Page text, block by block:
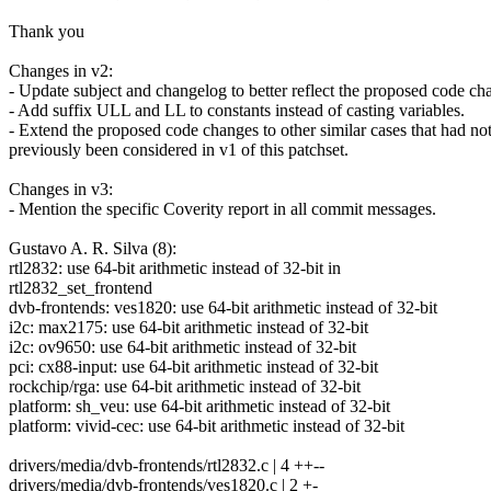
Thank you
Changes in v2:
- Update subject and changelog to better reflect the proposed code
- Add suffix ULL and LL to constants instead of casting variables.
- Extend the proposed code changes to other similar cases that had not
previously been considered in v1 of this patchset.
Changes in v3:
- Mention the specific Coverity report in all commit messages.
Gustavo A. R. Silva (8):
rtl2832: use 64-bit arithmetic instead of 32-bit in
rtl2832_set_frontend
dvb-frontends: ves1820: use 64-bit arithmetic instead of 32-bit
i2c: max2175: use 64-bit arithmetic instead of 32-bit
i2c: ov9650: use 64-bit arithmetic instead of 32-bit
pci: cx88-input: use 64-bit arithmetic instead of 32-bit
rockchip/rga: use 64-bit arithmetic instead of 32-bit
platform: sh_veu: use 64-bit arithmetic instead of 32-bit
platform: vivid-cec: use 64-bit arithmetic instead of 32-bit
drivers/media/dvb-frontends/rtl2832.c | 4 ++--
drivers/media/dvb-frontends/ves1820.c | 2 +-